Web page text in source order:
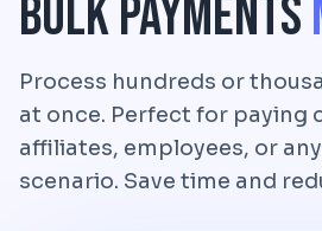
Bulk Payments
Process hundreds or
at once. Perfect for paying
affiliates, employees, or
scenario. Save time and